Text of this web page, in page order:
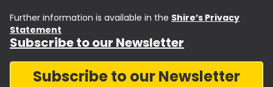
Further information is available in the Shire’s Privacy
Statement
Subscribe to our Newsletter
Subscribe to our Newsletter